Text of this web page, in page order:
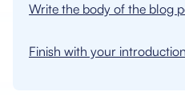
Write the body of the blog
Finish with your